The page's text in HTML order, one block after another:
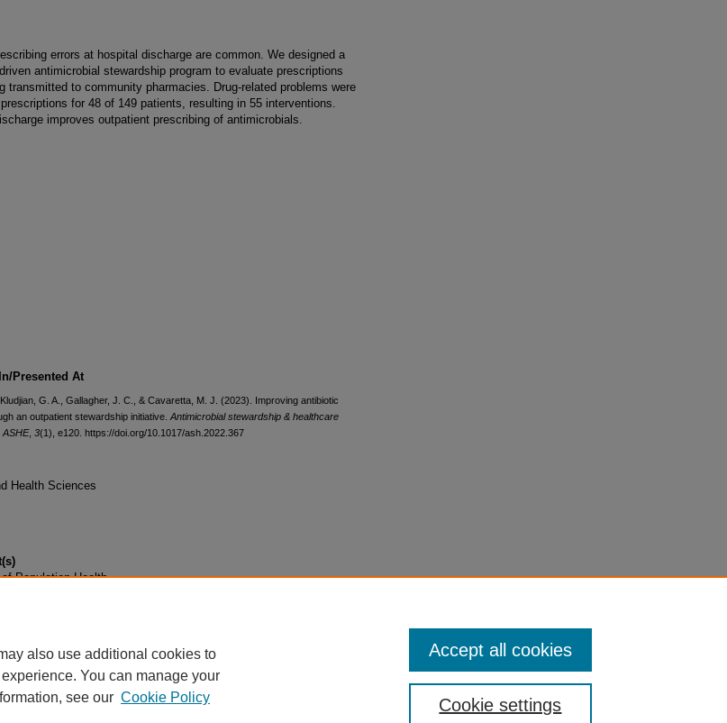
errors at hospital discharge are common. We designed a
antimicrobial stewardship program to evaluate prescriptions
transmitted to community pharmacies. Drug-related problems were
for 48 of 149 patients, resulting in 55 interventions.
improves outpatient prescribing of antimicrobials.
Presented At
G. A., Gallagher, J. C., & Cavaretta, M. J. (2023). Improving antibiotic
an outpatient stewardship initiative. Antimicrobial stewardship & healthcare
ASHE, 3(1), e120. https://doi.org/10.1017/ash.2022.367
Health Sciences
Population Health
also use additional cookies to
You can manage your
see our Cookie Policy Cookie settings
Accept all cookies